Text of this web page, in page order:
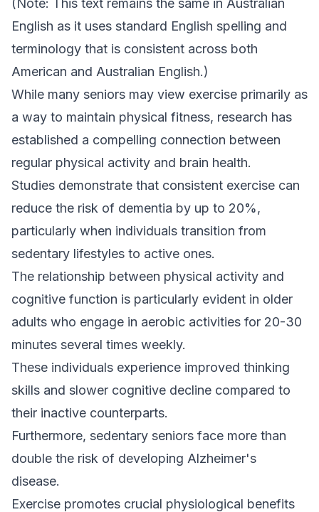
(Note: This text remains the same in Australian
English as it uses standard English spelling and
terminology that is consistent across both
American and Australian English.)
While many seniors may view exercise primarily as
a way to maintain physical fitness, research has
established a compelling connection between
regular physical activity and brain health.
Studies demonstrate that consistent exercise can
reduce the risk of dementia by up to 20%,
particularly when individuals transition from
sedentary lifestyles to active ones.
The relationship between physical activity and
cognitive function is particularly evident in older
adults who engage in aerobic activities for 20-30
minutes several times weekly.
These individuals experience improved thinking
skills and slower cognitive decline compared to
their inactive counterparts.
Furthermore, sedentary seniors face more than
double the risk of developing Alzheimer's
disease.
Exercise promotes crucial physiological benefits